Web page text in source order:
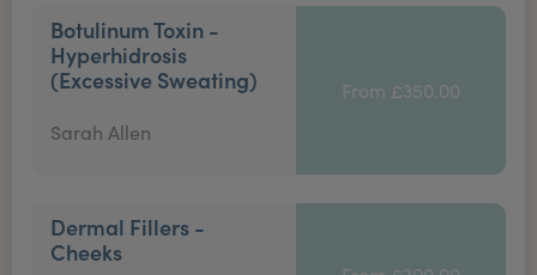
Botulinum Toxin -
Hyperhidrosis
(Excessive Sweating)
Sarah Allen
From £350.00
Dermal Fillers -
Cheeks